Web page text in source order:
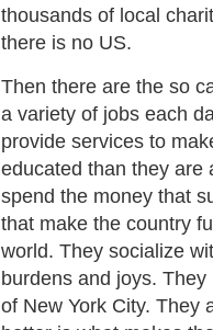
thousands of local
there is no US.
Then there are the so
a variety of jobs each
provide services to
educated than they are
spend the money that
that make the country
world. They socialize
burdens and joys.
of New York City. They